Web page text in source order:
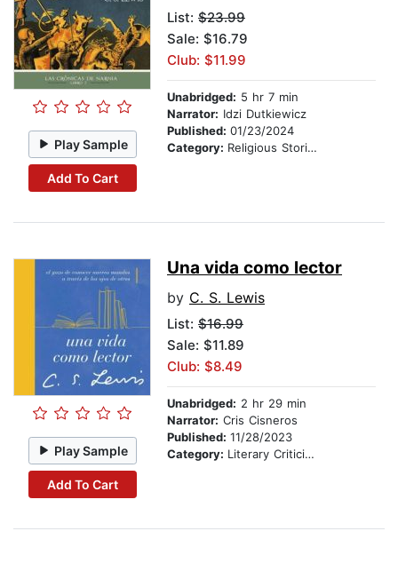
Play Sample
Add To Cart
List: $23.99
Sale: $16.79
Club: $11.99
Unabridged: 5 hr 7 min
Narrator: Idzi Dutkiewicz
Published: 01/23/2024
Category: Religious Stories
Play Sample
Add To Cart
Una vida como lector
by C. S. Lewis
List: $16.99
Sale: $11.89
Club: $8.49
Unabridged: 2 hr 29 min
Narrator: Cris Cisneros
Published: 11/28/2023
Category: Literary Criticism